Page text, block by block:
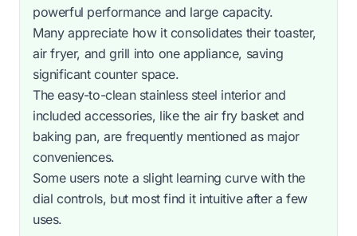
powerful performance and large capacity.
Many appreciate how it consolidates their toaster,
air fryer, and grill into one appliance, saving
significant counter space.
The easy-to-clean stainless steel interior and
included accessories, like the air fry basket and
baking pan, are frequently mentioned as major
conveniences.
Some users note a slight learning curve with the
dial controls, but most find it intuitive after a few
uses.